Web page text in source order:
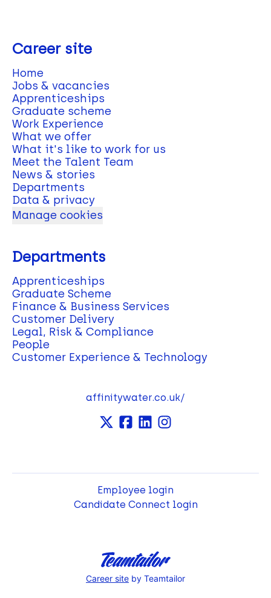
Career site
Home
Jobs & vacancies
Apprenticeships
Graduate scheme
Work Experience
What we offer
What it's like to work for us
Meet the Talent Team
News & stories
Departments
Data & privacy
Manage cookies
Departments
Apprenticeships
Graduate Scheme
Finance & Business Services
Customer Delivery
Legal, Risk & Compliance
People
Customer Experience & Technology
affinitywater.co.uk/
Employee login
Candidate Connect login
Career site by Teamtailor